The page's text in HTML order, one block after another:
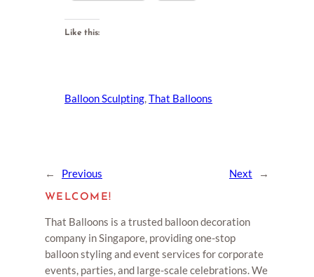
Like this:
Balloon Sculpting, That Balloons
← Previous Next →
WELCOME!
That Balloons is a trusted balloon decoration
company in Singapore, providing one-stop
balloon styling and event services for corporate
events, parties, and large-scale celebrations. We